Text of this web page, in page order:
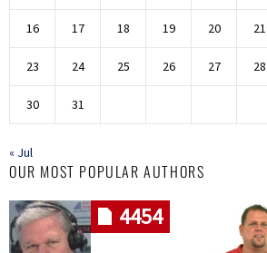
16 17 18 19 20 21
23 24 25 26 27 28
30 31
« Jul
OUR MOST POPULAR AUTHORS
4454